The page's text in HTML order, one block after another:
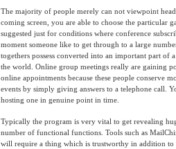
The majority of people merely can not viewpoint
coming screen, you are able to choose the particular
suggested just for conditions where conference
moment someone like to get through to a large
togethers possess converted into an important part
the world. Online group meetings really are gaining
online appointments because these people conserve
events by simply giving answers to a telephone call.
hosting one in genuine point in time.
Typically the program is very vital to get revealing
number of functional functions. Tools such as
will require a thing which is trustworthy in addition